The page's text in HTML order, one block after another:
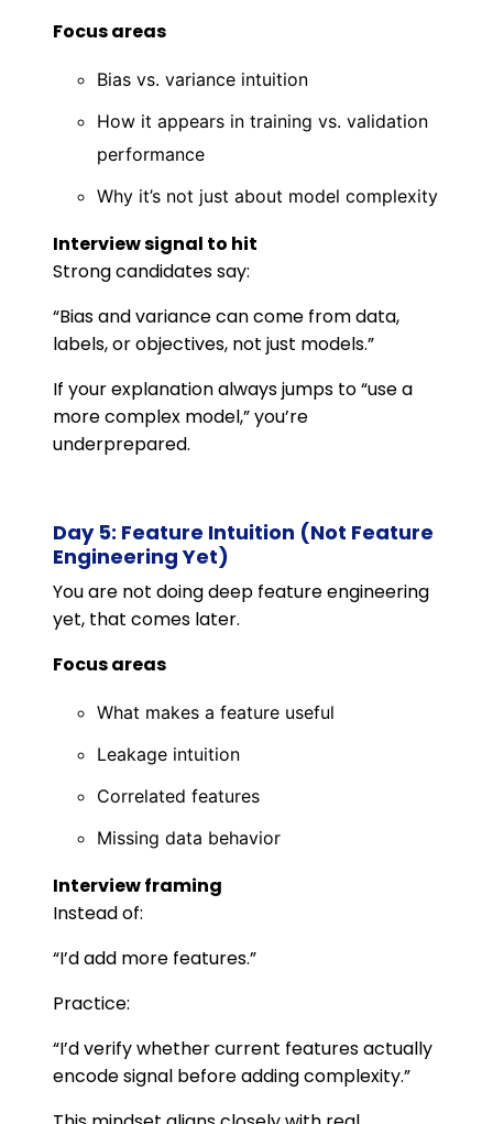
Focus areas
Bias vs. variance intuition
How it appears in training vs. validation
performance
Why it’s not just about model complexity
Interview signal to hit
Strong candidates say:
“Bias and variance can come from data,
labels, or objectives, not just models.”
If your explanation always jumps to “use a
more complex model,” you’re
underprepared.
Day 5: Feature Intuition (Not Feature
Engineering Yet)
You are not doing deep feature engineering
yet, that comes later.
Focus areas
What makes a feature useful
Leakage intuition
Correlated features
Missing data behavior
Interview framing
Instead of:
“I’d add more features.”
Practice:
“I’d verify whether current features actually
encode signal before adding complexity.”